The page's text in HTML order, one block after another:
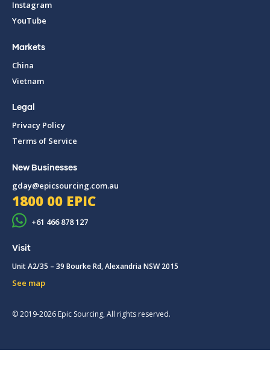
Instagram
YouTube
Markets
China
Vietnam
Legal
Privacy Policy
Terms of Service
New Businesses
gday@epicsourcing.com.au
1800 00 EPIC
+61 466 878 127
Visit
Unit A2/35 – 39 Bourke Rd, Alexandria NSW 2015
See map
© 2019-2026 Epic Sourcing, All rights reserved.